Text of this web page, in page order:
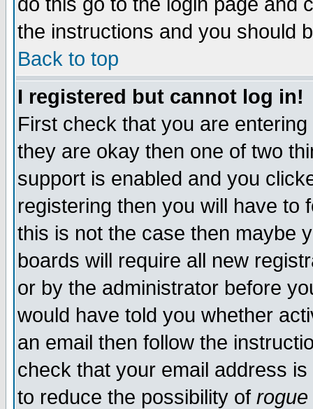
the instructions and you should
Back to top
I registered but cannot log in!
First check that you are
they are okay then one of two
support is enabled and you
registering then you will have to
this is not the case then maybe
boards will require all new
or by the administrator before
would have told you whether
an email then follow the
check that your email address
to reduce the possibility of rogue